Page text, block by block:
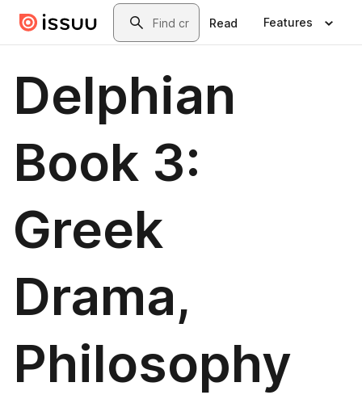
Skip to main contentSearch
Read Features
Delphian
Book 3:
Greek
Drama,
Philosophy